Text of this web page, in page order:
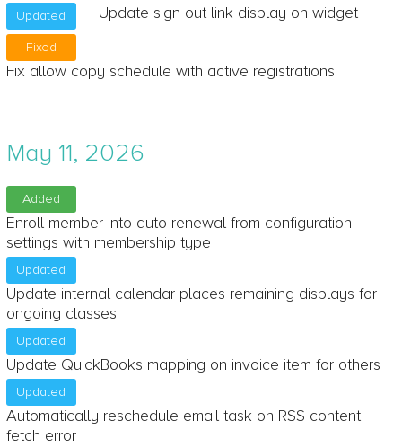
Updated Update sign out link display on widget
Fixed
Fix allow copy schedule with active registrations
May 11, 2026
Added
Enroll member into auto-renewal from configuration
settings with membership type
Updated
Update internal calendar places remaining displays for
ongoing classes
Updated
Update QuickBooks mapping on invoice item for others
Updated
Automatically reschedule email task on RSS content
fetch error